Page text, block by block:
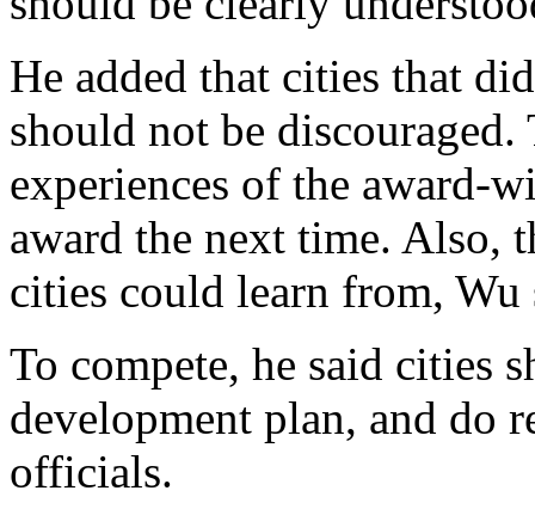
He added that cities that
should not be
experiences of the award-
award the next time. Also,
cities could learn from,
To compete, he said cities
development plan, and do
officials.